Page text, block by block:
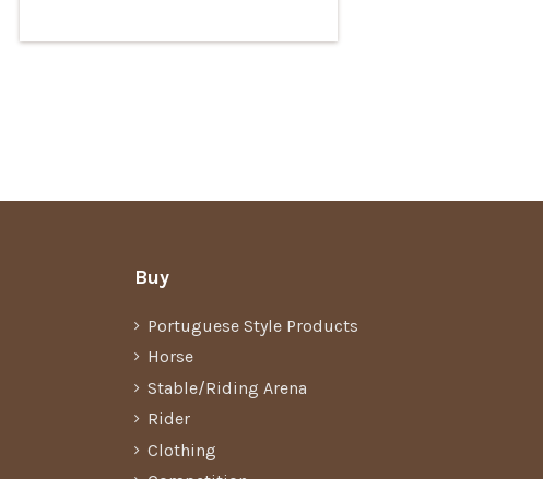
Buy
Portuguese Style Products
Horse
Stable/Riding Arena
Rider
Clothing